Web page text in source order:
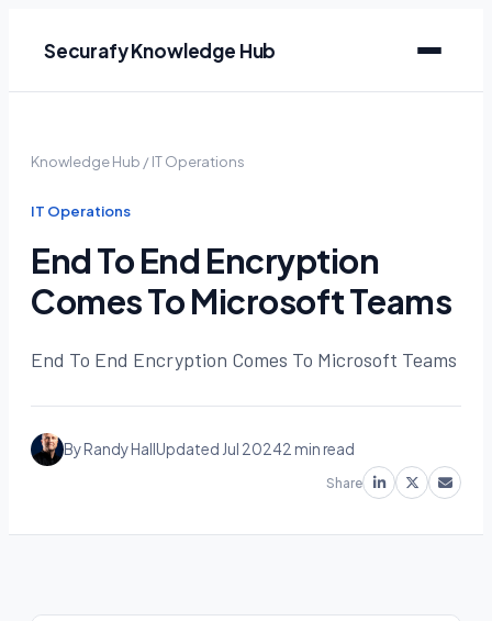
Securafy Knowledge Hub
Knowledge Hub /IT Operations
IT Operations
End To End Encryption
Comes To Microsoft Teams
End To End Encryption Comes To Microsoft Teams
By Randy HallUpdated Jul 20242 min read
Share